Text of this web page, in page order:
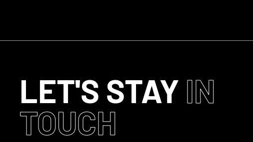
LET'S STAY IN
TOUCH